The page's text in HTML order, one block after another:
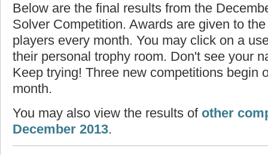
Below are the final results from the
Solver Competition. Awards are given to
players every month. You may click on a
their personal trophy room. Don't see your
Keep trying! Three new competitions begin
month.
You may also view the results of other
December 2013.